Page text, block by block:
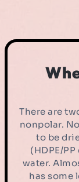
There are
nonpolar.
to be
(HDPE/
water.
has some